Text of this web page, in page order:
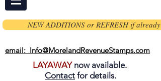
NEW ADDITIONS or REFRESH if already
email: Info@MorelandRevenueStamps.com
LAYAWAYnow available.
Contact for details.